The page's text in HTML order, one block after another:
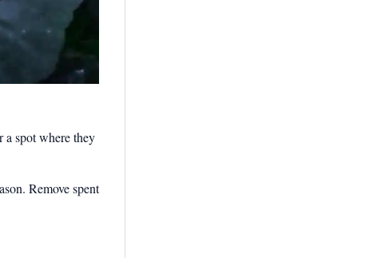
a spot where they
Remove spent